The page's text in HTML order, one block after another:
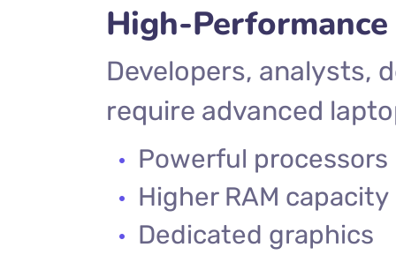
High-
Developers, analysts,
require advanced
Powerful processors
Higher RAM capacity
Dedicated graphics